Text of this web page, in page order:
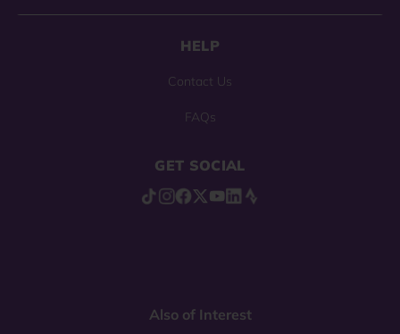
HELP
Contact Us
FAQs
GET SOCIAL
Also of Interest